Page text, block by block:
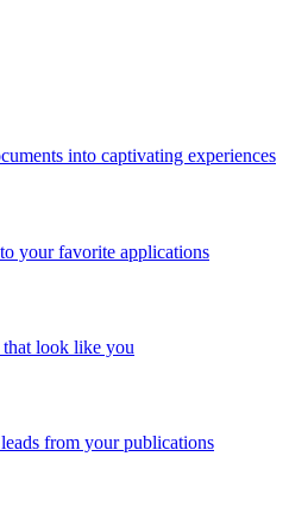
into captivating experiences
your favorite applications
look like you
from your publications